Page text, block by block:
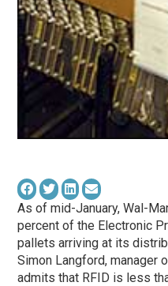
As of mid-January, Wal-
percent of the Electronic
pallets arriving at its
Simon Langford, manager
admits that RFID is less